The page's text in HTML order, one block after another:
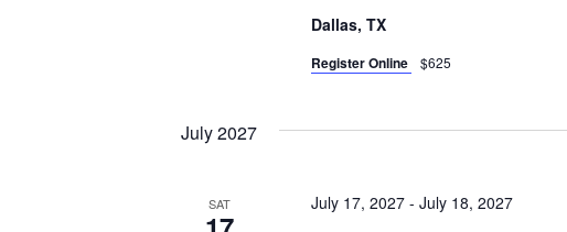
Dallas, TX
Register Online $625
July 2027
SAT July 17, 2027 -July 18, 2027